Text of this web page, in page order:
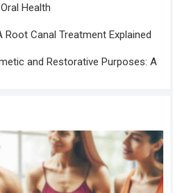
Health
Root Canal Treatment Explained
and Restorative Purposes: A